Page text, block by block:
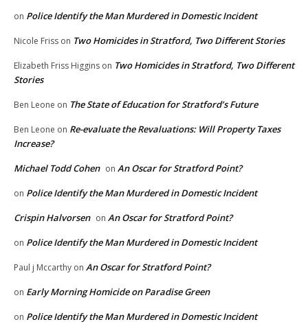
on Police Identify the Man Murdered in Domestic Incident
Nicole Friss on Two Homicides in Stratford, Two Different Stories
Elizabeth Friss Higgins on Two Homicides in Stratford, Two Different
Stories
Ben Leone on The State of Education for Stratford’s Future
Ben Leone on Re-evaluate the Revaluations: Will Property Taxes
Increase?
Michael Todd Cohen on An Oscar for Stratford Point?
on Police Identify the Man Murdered in Domestic Incident
Crispin Halvorsen on An Oscar for Stratford Point?
on Police Identify the Man Murdered in Domestic Incident
Paul j Mccarthy on An Oscar for Stratford Point?
on Early Morning Homicide on Paradise Green
on Police Identify the Man Murdered in Domestic Incident